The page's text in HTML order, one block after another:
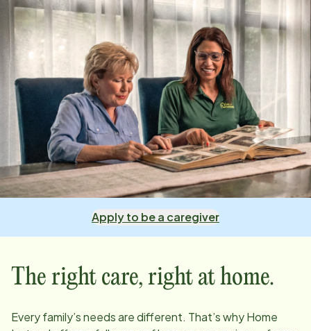
Apply to be a caregiver
The right care, right at home.
Every family’s needs are different. That’s why Home